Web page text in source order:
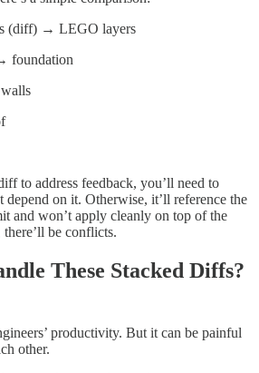
(diff) → LEGO layers
foundation
to address feedback, you’ll need to
depend on it. Otherwise, it’ll reference the
and won’t apply cleanly on top of the
be conflicts.
These Stacked Diffs?
productivity. But it can be painful
other.